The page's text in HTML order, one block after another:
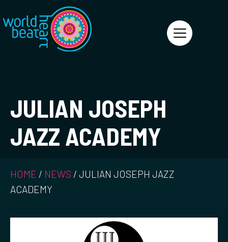
World Heart Beat
JULIAN JOSEPH
JAZZ ACADEMY
HOME / NEWS / JULIAN JOSEPH JAZZ
ACADEMY